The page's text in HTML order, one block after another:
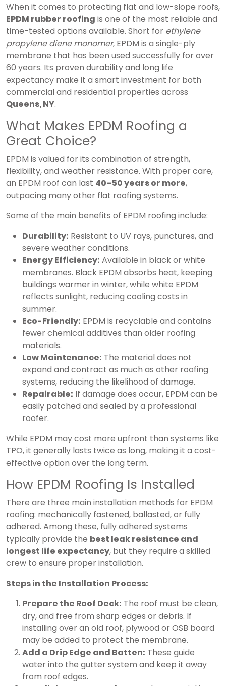
When it comes to protecting flat and low-slope roofs,
EPDM rubber roofing is one of the most reliable and
time-tested options available. Short for ethylene
propylene diene monomer, EPDM is a single-ply
membrane that has been used successfully for over
60 years. Its proven durability and long life
expectancy make it a smart investment for both
commercial and residential properties across
Queens, NY.
What Makes EPDM Roofing a
Great Choice?
EPDM is valued for its combination of strength,
flexibility, and weather resistance. With proper care,
an EPDM roof can last 40–50 years or more,
outpacing many other flat roofing systems.
Some of the main benefits of EPDM roofing include:
Durability: Resistant to UV rays, punctures, and
severe weather conditions.
Energy Efficiency: Available in black or white
membranes. Black EPDM absorbs heat, keeping
buildings warmer in winter, while white EPDM
reflects sunlight, reducing cooling costs in
summer.
Eco-Friendly: EPDM is recyclable and contains
fewer chemical additives than older roofing
materials.
Low Maintenance: The material does not
expand and contract as much as other roofing
systems, reducing the likelihood of damage.
Repairable: If damage does occur, EPDM can be
easily patched and sealed by a professional
roofer.
While EPDM may cost more upfront than systems like
TPO, it generally lasts twice as long, making it a cost-
effective option over the long term.
How EPDM Roofing Is Installed
There are three main installation methods for EPDM
roofing: mechanically fastened, ballasted, or fully
adhered. Among these, fully adhered systems
typically provide the best leak resistance and
longest life expectancy, but they require a skilled
crew to ensure proper installation.
Steps in the Installation Process:
Prepare the Roof Deck: The roof must be clean,
dry, and free from sharp edges or debris. If
installing over an old roof, plywood or OSB board
may be added to protect the membrane.
Add a Drip Edge and Batten: These guide
water into the gutter system and keep it away
from roof edges.